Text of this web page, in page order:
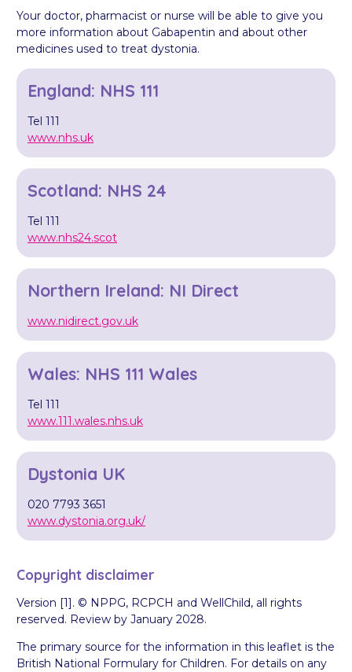
Your doctor, pharmacist or nurse will be able to give you
more information about Gabapentin and about other
medicines used to treat dystonia.
England: NHS 111
Tel 111
www.nhs.uk
Scotland: NHS 24
Tel 111
www.nhs24.scot
Northern Ireland: NI Direct
www.nidirect.gov.uk
Wales: NHS 111 Wales
Tel 111
www.111.wales.nhs.uk
Dystonia UK
020 7793 3651
www.dystonia.org.uk/
Copyright disclaimer
Version [1]. © NPPG, RCPCH and WellChild, all rights
reserved. Review by January 2028.
The primary source for the information in this leaflet is the
British National Formulary for Children. For details on any